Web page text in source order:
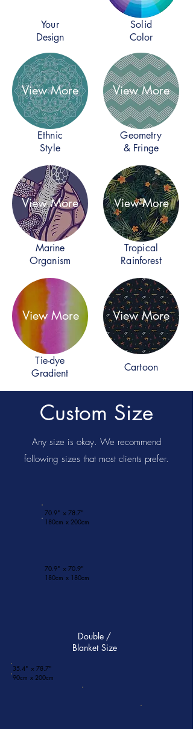
Your
Design
View More
Ethnic
Style
View More
Marine
Organism
View More
Tie-dye
Gradient
Solid
Color
View More
Geometry
& Fringe
View More
Tropical
Rainforest
View More
Cartoon
Custom Size
Any size is okay. We recommend
following sizes that most clients prefer.
70.9" × 70.9"
180cm x 180cm​
70.9" × 78.7"
180cm x 200cm​
Double /
Blanket Size
35.4" × 78.7"
90cm x 200cm​